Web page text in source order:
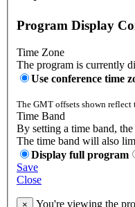
Program Display
Time Zone
The program is currently
Use conference time
The GMT offsets shown reflect
Time Band
By setting a time band,
The time band will also
Display full program
Save
Close
× You're viewing the